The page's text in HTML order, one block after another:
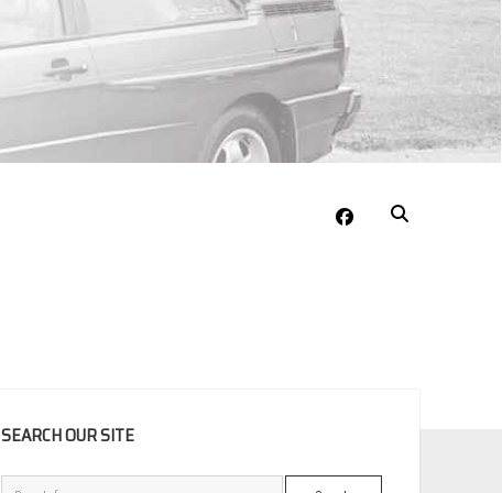
facebook
SEARCH OUR SITE
Search